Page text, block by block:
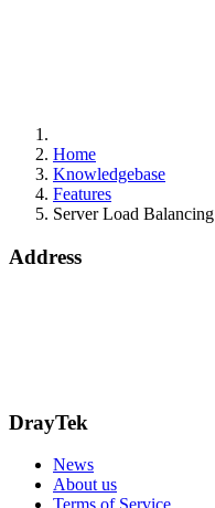
Home
Knowledgebase
Features
Server Load Balancing
Address
DrayTek
News
About us